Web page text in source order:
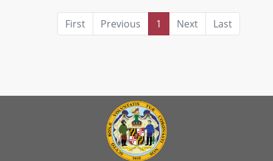
First Previous 1 Next Last